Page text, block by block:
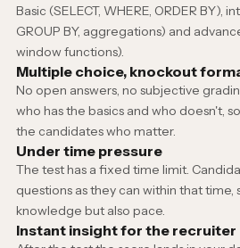
Basic (SELECT, WHERE, ORDER BY),
GROUP BY, aggregations) and
window functions).
Multiple choice, knockout
No open answers, no subjective
who has the basics and who doesn't,
the candidates who matter.
Under time pressure
The test has a fixed time limit.
questions as they can within that time,
knowledge but also pace.
Instant insight for the recruiter